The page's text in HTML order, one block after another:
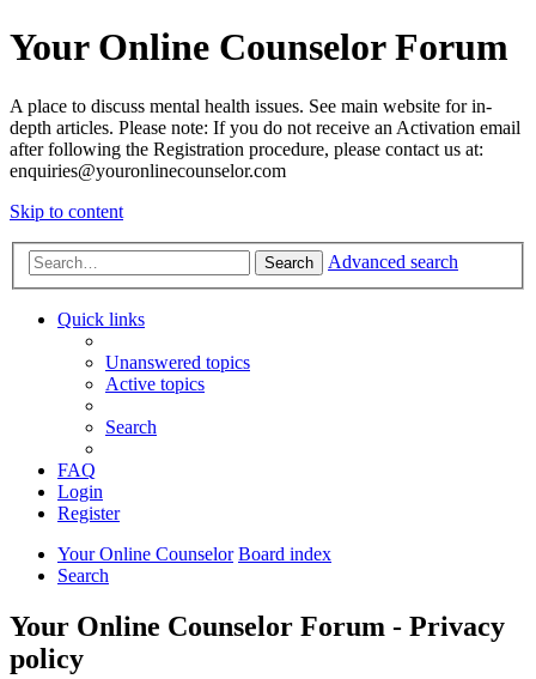
Your Online Counselor Forum
A place to discuss mental health issues. See main website for in-
depth articles. Please note: If you do not receive an Activation email
after following the Registration procedure, please contact us at:
enquiries@youronlinecounselor.com
Skip to content
Search Advanced search
Quick links
Unanswered topics
Active topics
Search
FAQ
Login
Register
Your Online Counselor Board index
Search
Your Online Counselor Forum - Privacy
policy